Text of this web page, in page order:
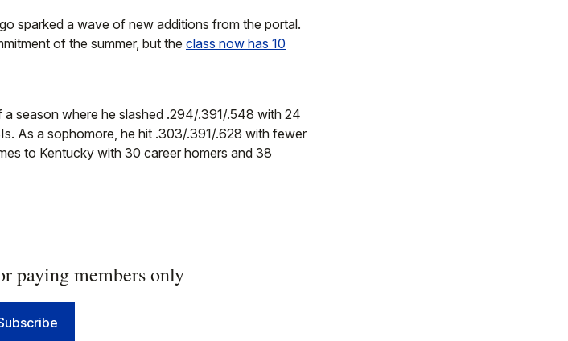
sparked a wave of new additions from the portal.
of the summer, but the class now has 10
season where he slashed .294/.391/.548 with 24
As a sophomore, he hit .303/.391/.628 with fewer
to Kentucky with 30 career homers and 38
paying members only